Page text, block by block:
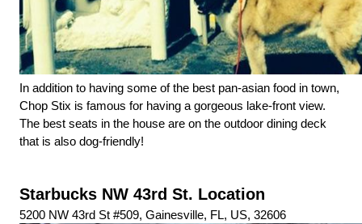
In addition to having some of the best pan-asian food in town,
Chop Stix is famous for having a gorgeous lake-front view.
The best seats in the house are on the outdoor dining deck
that is also dog-friendly!
Starbucks NW 43rd St. Location
5200 NW 43rd St #509, Gainesville, FL, US, 32606